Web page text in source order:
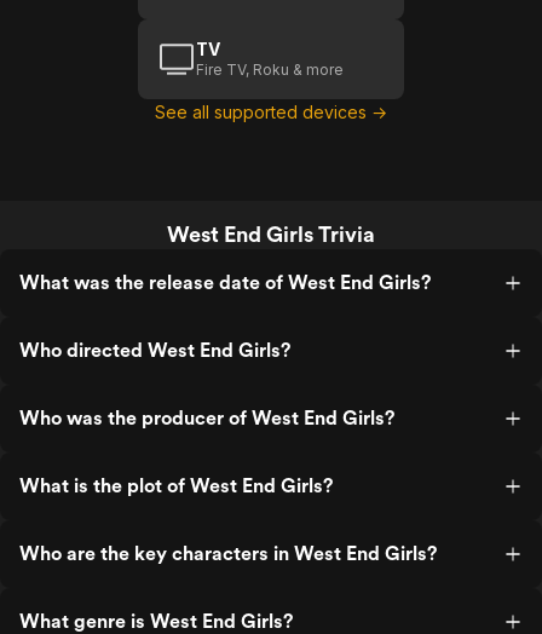
TV
Fire TV, Roku & more
See all supported devices →
West End Girls Trivia
What was the release date of West End Girls?
Who directed West End Girls?
Who was the producer of West End Girls?
What is the plot of West End Girls?
Who are the key characters in West End Girls?
What genre is West End Girls?